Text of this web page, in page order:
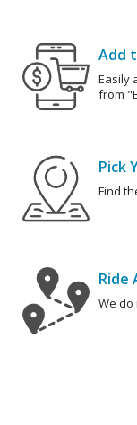
Add
Easily
from
Pick
Find
Ride
We do